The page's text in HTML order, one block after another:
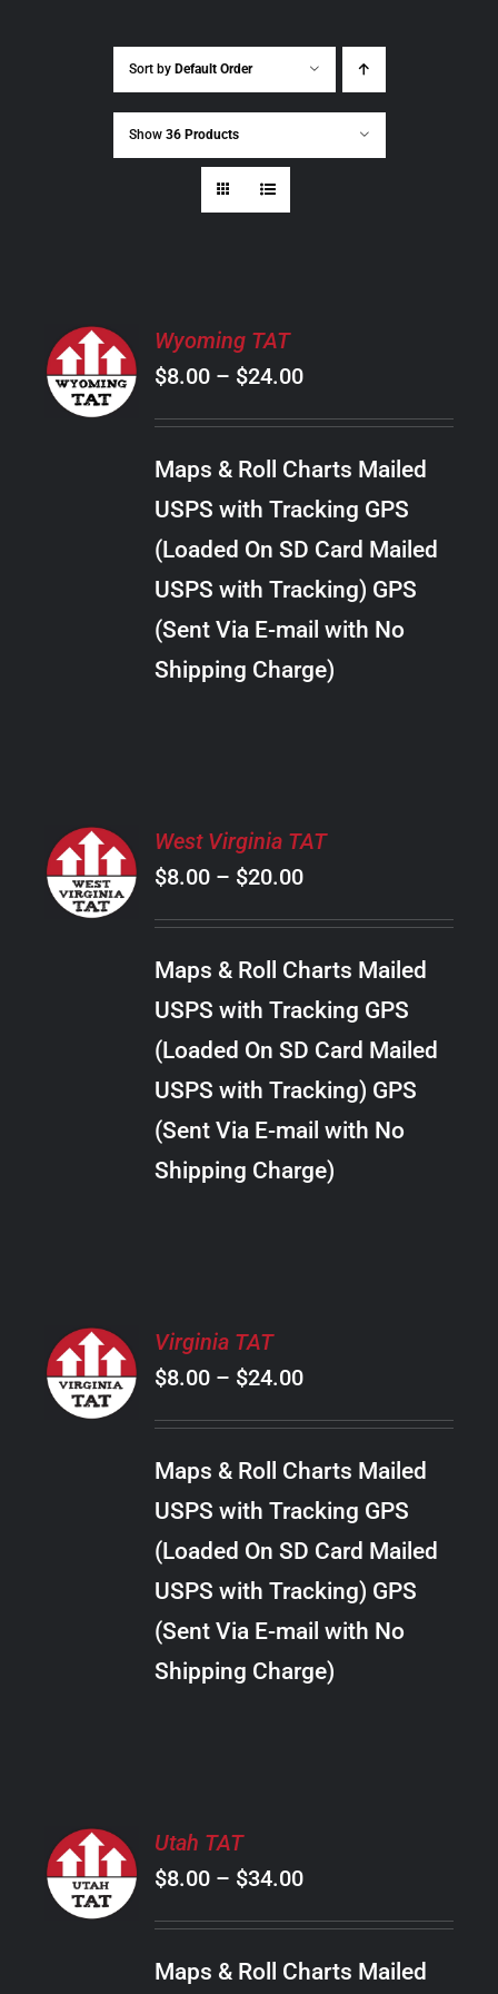
Sort by Default Order
Show 36 Products
SELECT
OPTIONS
THIS
PRODUCT
MULTIPLE
OPTIONS
CHOSEN
/
DETAILS
Wyoming TAT
$8.00 – $24.00Price
range:
$24.00
Maps & Roll Charts Mailed
USPS with Tracking GPS
(Loaded On SD Card Mailed
USPS with Tracking) GPS
(Sent Via E-mail with No
Shipping Charge)
SELECT
OPTIONS
THIS
PRODUCT
MULTIPLE
OPTIONS
CHOSEN
/
DETAILS
West Virginia TAT
$8.00 – $20.00Price
range:
$20.00
Maps & Roll Charts Mailed
USPS with Tracking GPS
(Loaded On SD Card Mailed
USPS with Tracking) GPS
(Sent Via E-mail with No
Shipping Charge)
SELECT
OPTIONS
THIS
PRODUCT
MULTIPLE
OPTIONS
CHOSEN
/
DETAILS
Virginia TAT
$8.00 – $24.00Price
range:
$24.00
Maps & Roll Charts Mailed
USPS with Tracking GPS
(Loaded On SD Card Mailed
USPS with Tracking) GPS
(Sent Via E-mail with No
Shipping Charge)
SELECT
OPTIONS
THIS
PRODUCT
MULTIPLE
/
DETAILS
Utah TAT
$8.00 – $34.00Price
range:
Maps & Roll Charts Mailed